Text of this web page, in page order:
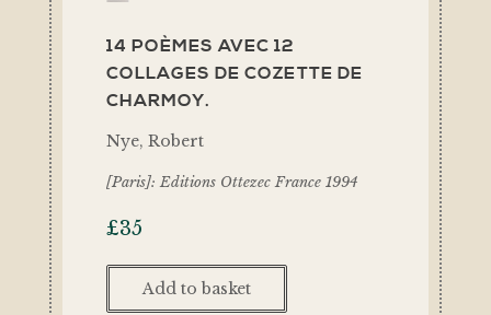
14 POÈMES AVEC 12
COLLAGES DE COZETTE DE
CHARMOY.
Nye, Robert
[Paris]: Editions Ottezec France 1994
£35
Add to basket